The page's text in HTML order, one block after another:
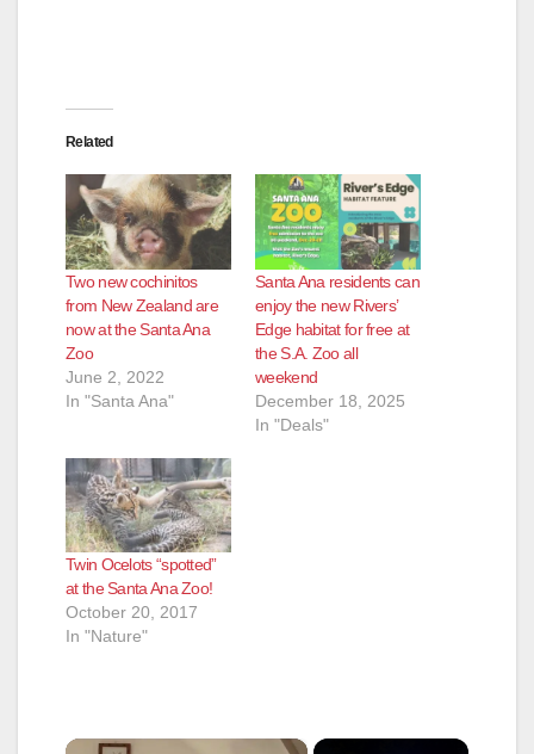
Related
Two new cochinitos
from New Zealand are
now at the Santa Ana
Zoo
June 2, 2022
In "Santa Ana"
Santa Ana residents can
enjoy the new Rivers’
Edge habitat for free at
the S.A. Zoo all
weekend
December 18, 2025
In "Deals"
Twin Ocelots “spotted”
at the Santa Ana Zoo!
October 20, 2017
In "Nature"
×